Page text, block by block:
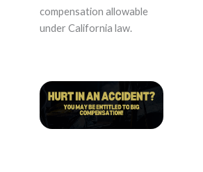
compensation allowable
under California law.